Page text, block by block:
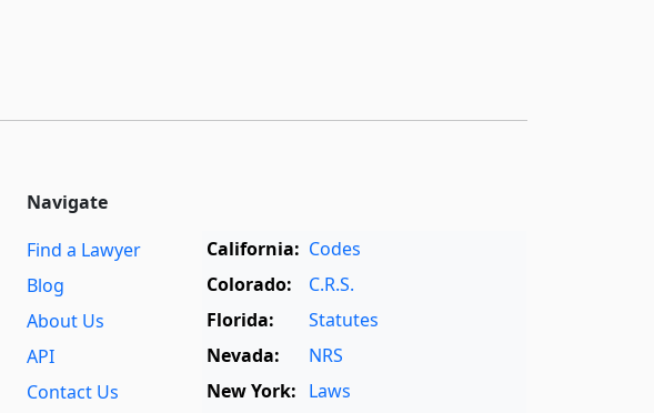
Navigate
Find a Lawyer
Blog
About Us
API
Contact Us
California: Codes
Colorado:
C.R.S.
Florida:
Statutes
Nevada:
NRS
New York: Laws